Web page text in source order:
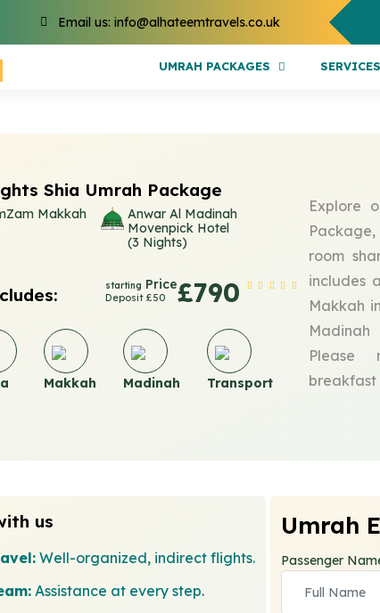
Email us: info@alhateemtravels.co.uk
UMRAH PACKAGES SERVICES
Shia Umrah Package
Makkah
Anwar Al Madinah
Movenpick Hotel
(3 Nights)
starting Price£790
Deposit £50
Makkah Madinah Transport
Explore
room
includes
Makkah
Please
breakfast
us
Well-organized, indirect flights.
Assistance at every step.
Umrah
Passenger